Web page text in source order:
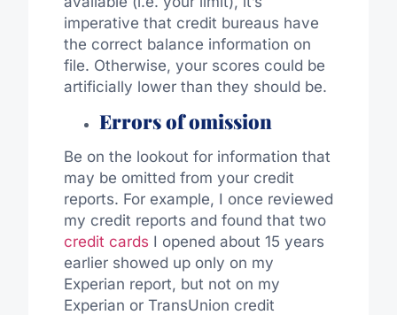
imperative that credit bureaus have
the correct balance information on
file. Otherwise, your scores could be
artificially lower than they should be.
Errors of omission
Be on the lookout for information that
may be omitted from your credit
reports. For example, I once reviewed
my credit reports and found that two
credit cards I opened about 15 years
earlier showed up only on my
Experian report, but not on my
Experian or TransUnion credit